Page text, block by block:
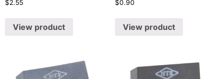
$2.55
View product
$0.90
View product